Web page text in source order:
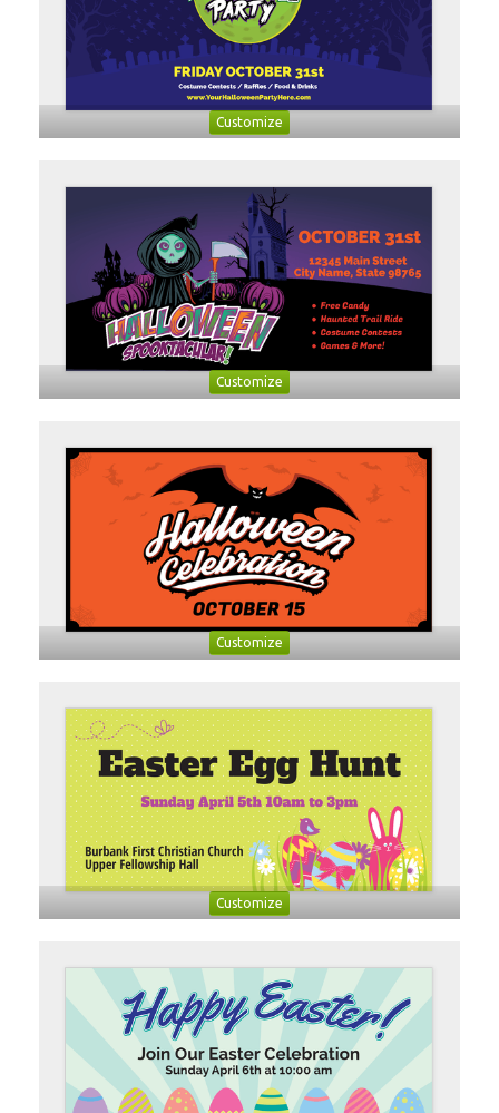
Customize
Customize
Customize
Customize